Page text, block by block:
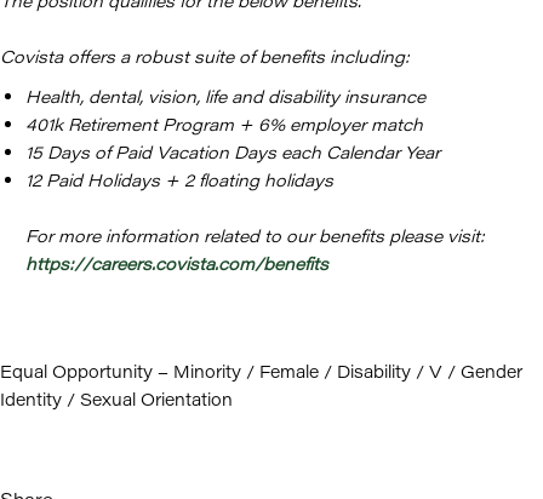
Covista offers a robust suite of benefits including:
Health, dental, vision, life and disability insurance
401k Retirement Program + 6% employer match
15 Days of Paid Vacation Days each Calendar Year
12 Paid Holidays + 2 floating holidays
For more information related to our benefits please visit:
https://careers.covista.com/benefits
Equal Opportunity – Minority / Female / Disability / V / Gender
Identity / Sexual Orientation